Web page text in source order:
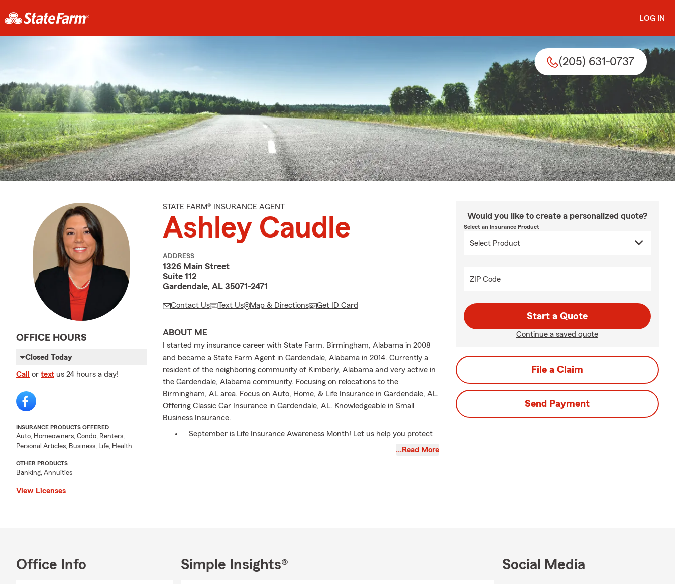
LOG IN
(205) 631-0737
OFFICE HOURS
Closed Today
Call or text us 24 hours a day!
INSURANCE PRODUCTS OFFERED
Auto, Homeowners, Condo, Renters,
Personal Articles, Business, Life, Health
OTHER PRODUCTS
Banking, Annuities
View Licenses
STATE FARM® INSURANCE AGENT
Ashley Caudle
ADDRESS
1326 Main Street
Suite 112
Gardendale, AL 35071-2471
Contact Us Text Us Map & Directions Get ID Card
ABOUT ME
I started my insurance career with State Farm, Birmingham, Alabama in 2008
and became a State Farm Agent in Gardendale, Alabama in 2014. Currently a
resident of the neighboring community of Kimberly, Alabama and very active in
the Gardendale, Alabama community. Focusing on relocations to the
Birmingham, AL area. Focus on Auto, Home, & Life Insurance in Gardendale, AL.
Offering Classic Car Insurance in Gardendale, AL. Knowledgeable in Small
Business Insurance.
September is Life Insurance Awareness Month! Let us help you protect
your loved ones with a Gift of Life Insurance. Call, email or text for your
…Read More
Would you like to create a personalized quote?
Select an Insurance Product
ZIP Code
Start a Quote
Continue a saved quote
File a Claim
Send Payment
Office Info Simple Insights® Social Media